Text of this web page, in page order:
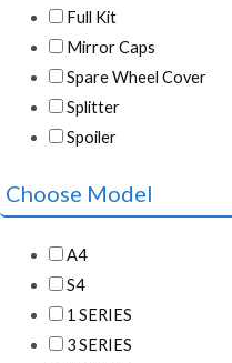
Full Kit
Mirror Caps
Spare Wheel Cover
Splitter
Spoiler
Choose Model
A4
S4
1 SERIES
3 SERIES